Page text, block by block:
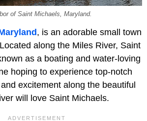
of Saint Michaels, Maryland.
, is an adorable small town
along the Miles River, Saint
as a boating and water-loving
hoping to experience top-notch
excitement along the beautiful
will love Saint Michaels.